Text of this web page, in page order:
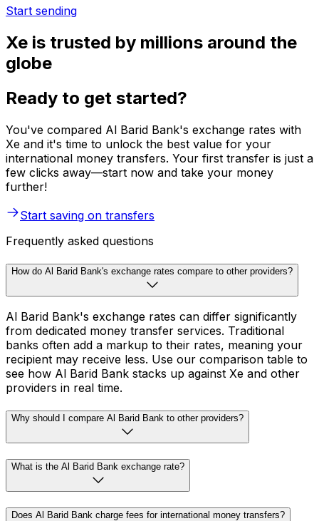
Start sending
Xe is trusted by millions around the
globe
Ready to get started?
You've compared Al Barid Bank's exchange rates with
Xe and it's time to unlock the best value for your
international money transfers. Your first transfer is just a
few clicks away—start now and take your money
further!
Start saving on transfers
Frequently asked questions
How do Al Barid Bank's exchange rates compare to other providers?
Al Barid Bank's exchange rates can differ significantly
from dedicated money transfer services. Traditional
banks often add a markup to their rates, meaning your
recipient may receive less. Use our comparison table to
see how Al Barid Bank stacks up against Xe and other
providers in real time.
Why should I compare Al Barid Bank to other providers?
What is the Al Barid Bank exchange rate?
Does Al Barid Bank charge fees for international money transfers?